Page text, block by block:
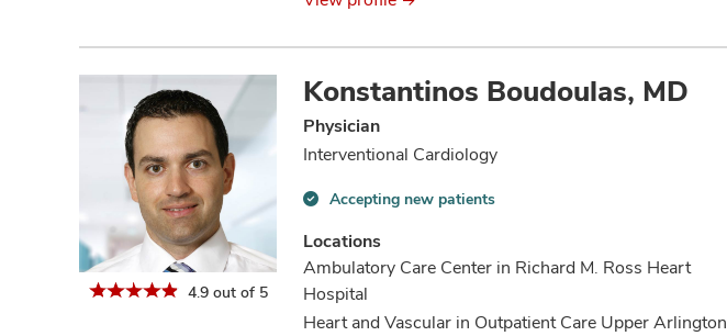
4.9 out of 5
Konstantinos Boudoulas, MD
Physician
Interventional Cardiology
new
patients
information
Accepting new patients
Locations
Ambulatory Care Center in Richard M. Ross Heart
Hospital
Heart and Vascular in Outpatient Care Upper Arlington